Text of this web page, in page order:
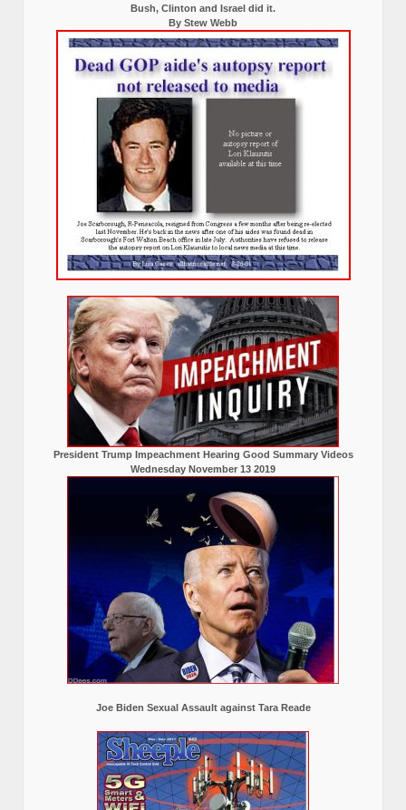
Bush, Clinton and Israel did it.
By Stew Webb
President Trump Impeachment Hearing Good Summary Videos
Wednesday November 13 2019
Joe Biden Sexual Assault against Tara Reade